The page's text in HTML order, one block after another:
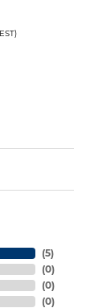
(5)
(0)
(0)
(0)